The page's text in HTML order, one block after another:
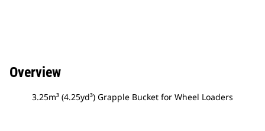
Overview
3.25m³ (4.25yd³) Grapple Bucket for Wheel Loaders